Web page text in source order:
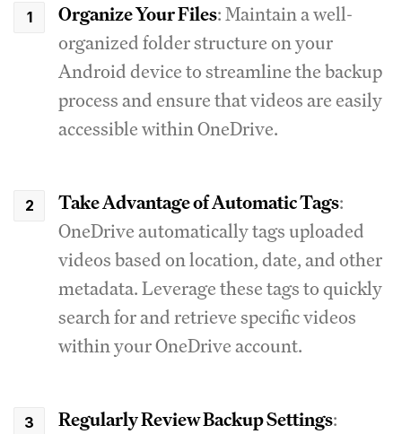
Organize Your Files: Maintain a well-
organized folder structure on your
Android device to streamline the backup
process and ensure that videos are easily
accessible within OneDrive.
Take Advantage of Automatic Tags:
OneDrive automatically tags uploaded
videos based on location, date, and other
metadata. Leverage these tags to quickly
search for and retrieve specific videos
within your OneDrive account.
Regularly Review Backup Settings: